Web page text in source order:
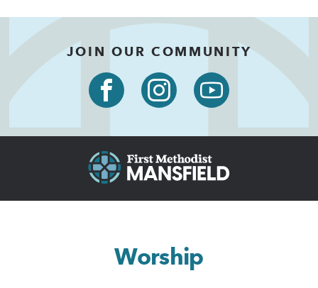
JOIN OUR COMMUNITY
Worship